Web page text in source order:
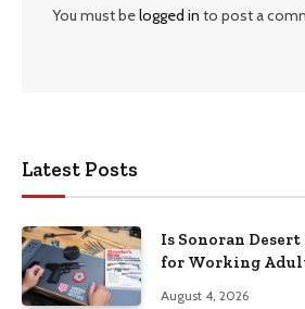
You must belogged in to post a
Latest Posts
Is Sonoran
for Working
August 4, 2026